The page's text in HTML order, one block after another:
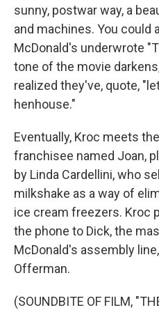
sunny, postwar way, a
and machines. You could
McDonald's underwrote
tone of the movie
realized they've, quote,
henhouse."
Eventually, Kroc meets
franchisee named Joan,
by Linda Cardellini, who
milkshake as a way of
ice cream freezers. Kroc
the phone to Dick, the
McDonald's assembly
Offerman.
(SOUNDBITE OF FILM,